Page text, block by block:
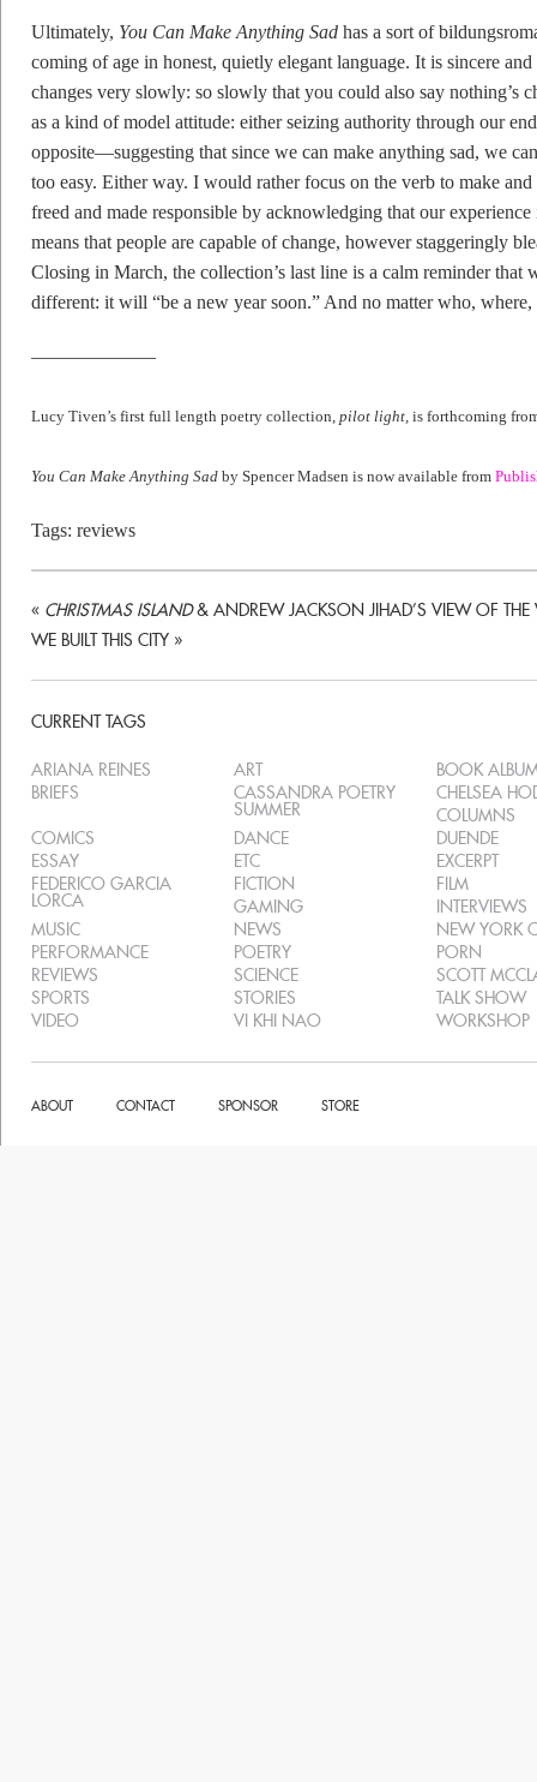
Ultimately, You Can Make Anything Sad has a sort of
coming of age in honest, quietly elegant language. It is sincere
changes very slowly: so slowly that you could also say nothing’s
as a kind of model attitude: either seizing authority through our
opposite—suggesting that since we can make anything sad, we
too easy. Either way. I would rather focus on the verb to make
freed and made responsible by acknowledging that our
means that people are capable of change, however staggeringly
Closing in March, the collection’s last line is a calm reminder that
different: it will “be a new year soon.” And no matter who,
——————–
Lucy Tiven’s first full length poetry collection, pilot light, is forthcoming
You Can Make Anything Sad by Spencer Madsen is now available from
Tags: reviews
« CHRISTMAS ISLAND& ANDREW JACKSON JIHAD’S VIEW OF
WE BUILT THIS CITY »
CURRENT TAGS
ARIANA REINES ART
BOOK
BRIEFS
CASSANDRA POETRY
SUMMER
CHELSEA
COLUMNS
COMICS
DANCE
DUENDE
ESSAY
ETC
EXCERPT
FEDERICO GARCIA
LORCA
FICTION
FILM
GAMING
INTERVIEWS
MUSIC
NEWS
NEW YORK
PERFORMANCE
POETRY
PORN
REVIEWS
SCIENCE
SCOTT
SPORTS
STORIES
TALK SHOW
VIDEO
VI KHI NAO WORKSHOP
ABOUT CONTACT SPONSOR STORE